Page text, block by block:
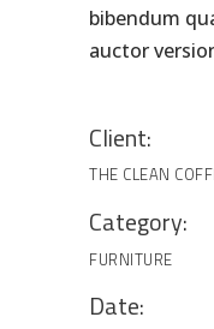
bibendum
auctor
Client:
THE CLEAN
Category:
FURNITURE
Date: